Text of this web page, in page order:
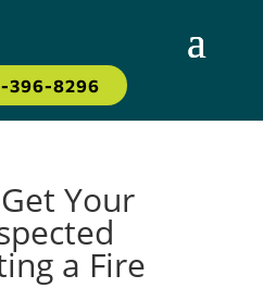
396-8296
Your
a Fire